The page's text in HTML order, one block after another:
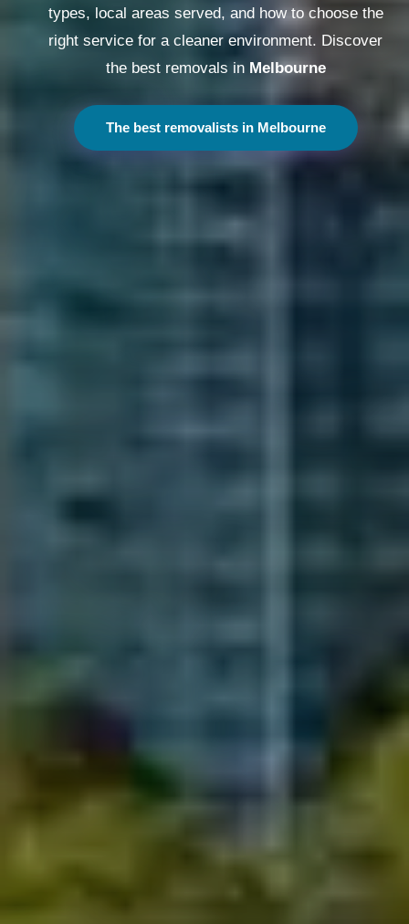
types, local areas served, and how to choose the
right service for a cleaner environment. Discover
the best removals in Melbourne
The best removalists in Melbourne